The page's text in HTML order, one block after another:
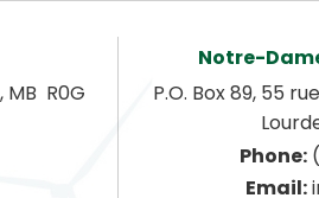
R0G
Notre-
P.O. Box 89, 55
Phone:
Email: